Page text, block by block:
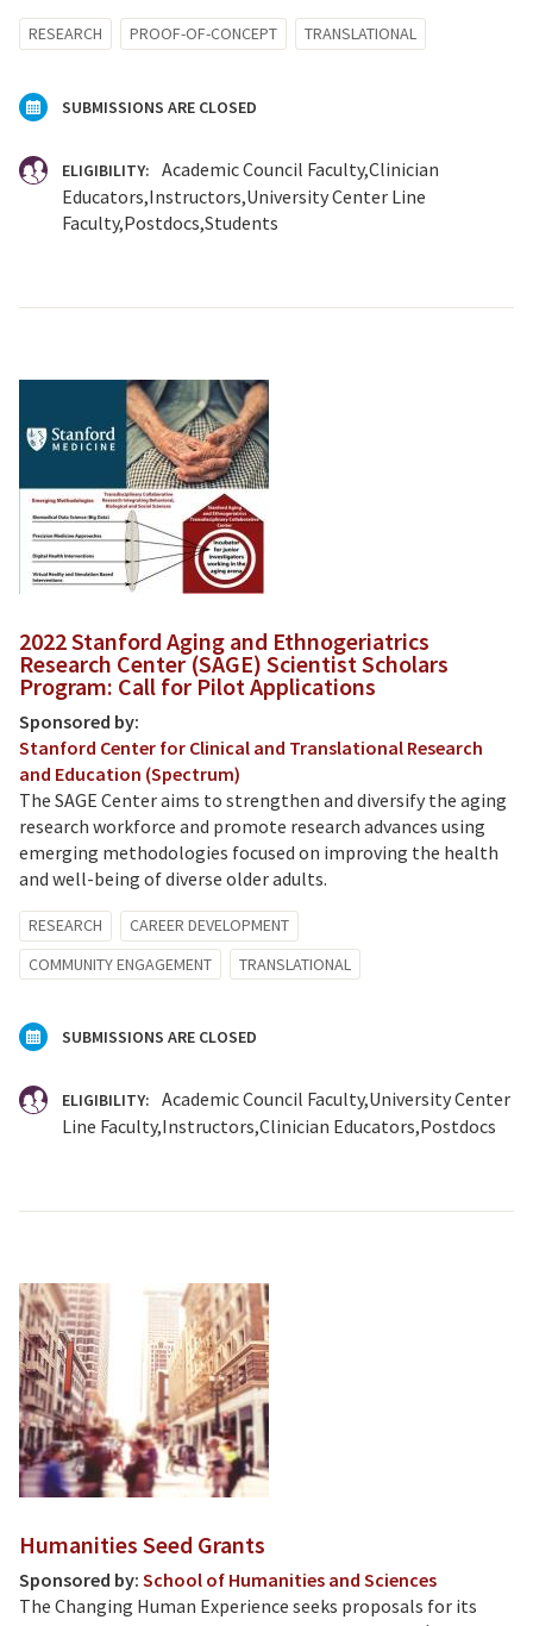
RESEARCH PROOF-OF-CONCEPT TRANSLATIONAL
SUBMISSIONS ARE CLOSED
ELIGIBILITY: Academic Council Faculty Clinician
Educators Instructors University Center Line
Faculty Postdocs Students
2022 Stanford Aging and Ethnogeriatrics
Research Center (SAGE) Scientist Scholars
Program: Call for Pilot Applications
Sponsored by:
Stanford Center for Clinical and Translational Research
and Education (Spectrum)
The SAGE Center aims to strengthen and diversify the aging
research workforce and promote research advances using
emerging methodologies focused on improving the health
and well-being of diverse older adults.
RESEARCH
CAREER DEVELOPMENT
COMMUNITY ENGAGEMENT
TRANSLATIONAL
SUBMISSIONS ARE CLOSED
ELIGIBILITY: Academic Council Faculty University Center
Line Faculty Instructors Clinician Educators Postdocs
Humanities Seed Grants
Sponsored by: School of Humanities and Sciences
The Changing Human Experience seeks proposals for its